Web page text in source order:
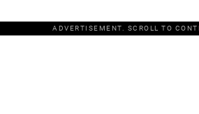
ADVERTISEMENT. SCROLL TO